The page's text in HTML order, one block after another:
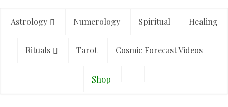
Astrology Numerology Spiritual Healing
Rituals Tarot Cosmic Forecast Videos
Shop